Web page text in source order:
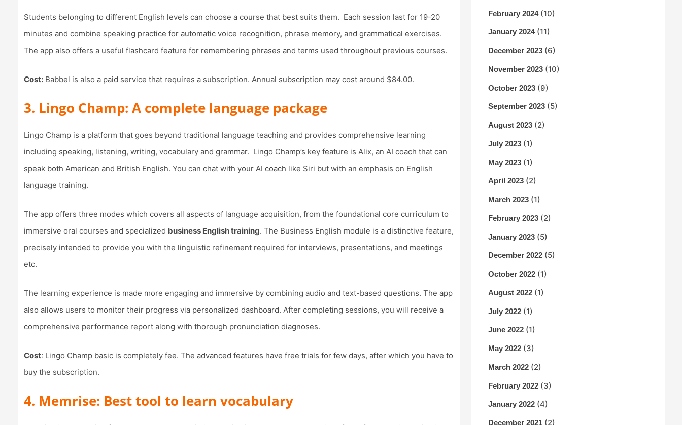
Students belonging to different English levels can choose a course that best suits them. Each session last for 19-20
minutes and combine speaking practice for automatic voice recognition, phrase memory, and grammatical exercises.
The app also offers a useful flashcard feature for remembering phrases and terms used throughout previous courses.
Cost: Babbel is also a paid service that requires a subscription. Annual subscription may cost around $84.00.
3. Lingo Champ: A complete language package
Lingo Champ is a platform that goes beyond traditional language teaching and provides comprehensive learning
including speaking, listening, writing, vocabulary and grammar. Lingo Champ’s key feature is Alix, an AI coach that can
speak both American and British English. You can chat with your AI coach like Siri but with an emphasis on English
language training.
The app offers three modes which covers all aspects of language acquisition, from the foundational core curriculum to
immersive oral courses and specialized business English training. The Business English module is a distinctive feature,
precisely intended to provide you with the linguistic refinement required for interviews, presentations, and meetings
etc.
The learning experience is made more engaging and immersive by combining audio and text-based questions. The app
also allows users to monitor their progress via personalized dashboard. After completing sessions, you will receive a
comprehensive performance report along with thorough pronunciation diagnoses.
Cost: Lingo Champ basic is completely fee. The advanced features have free trials for few days, after which you have to
buy the subscription.
4. Memrise: Best tool to learn vocabulary
February 2024(10)
January 2024(11)
December 2023(6)
November 2023(10)
October 2023(9)
September 2023(5)
August 2023(2)
July 2023(1)
May 2023(1)
April 2023(2)
March 2023(1)
February 2023(2)
January 2023(5)
December 2022(5)
October 2022(1)
August 2022(1)
July 2022(1)
June 2022(1)
May 2022(3)
March 2022(2)
February 2022(3)
January 2022(4)
December 2021(2)